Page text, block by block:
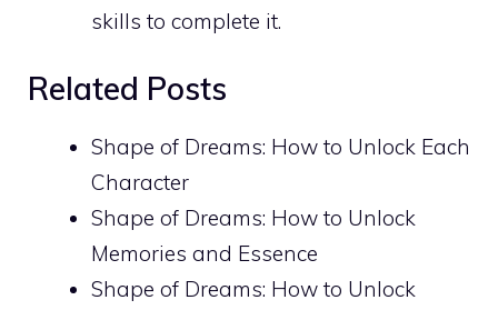
skills to complete it.
Related Posts
Shape of Dreams: How to Unlock Each
Character
Shape of Dreams: How to Unlock
Memories and Essence
Shape of Dreams: How to Unlock